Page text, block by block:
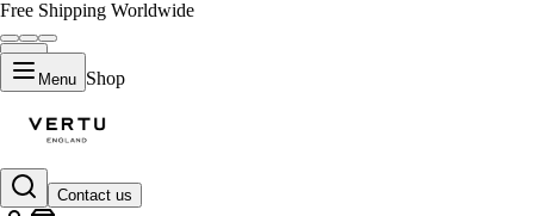
Free Shipping Worldwide
Menu Shop
Contact us